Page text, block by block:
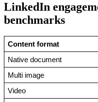
LinkedIn
benchmarks
Content format
Native document
Multi image
Video